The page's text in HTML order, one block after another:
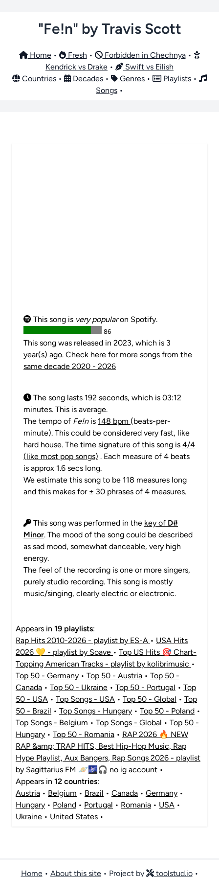
"Fe!n" by Travis Scott
Home• Fresh • Forbidden in Chechnya•
Kendrick vs Drake •
Swift vs Eilish
Countries • Decades • Genres • Playlists •
Songs •
This song is very popularon Spotify.
86
This song was released in 2023, which is 3
year(s) ago. Check here for more songs from the
same decade 2020 - 2026
The song lasts 192 seconds, which is 03:12
minutes. This is average.
The tempo of Fe!nis 148 bpm (beats-per-
minute). This could be considered very fast, like
hard house. The time signature of this song is 4/4
(like most pop songs) . Each measure of 4 beats
is approx 1.6 secs long.
We estimate this song to be 118 measures long
and this makes for ± 30 phrases of 4 measures.
This song was performed in the key of D#
Minor. The mood of the song could be described
as sad mood, somewhat danceable, very high
energy.
The feel of the recording is one or more singers,
purely studio recording. This song is mostly
music/singing, clearly electric or electronic.
Appears in 19 playlists:
Rap Hits 2010-2026 - playlist by ES-A • USA Hits
2026 💛 - playlist by Soave • Top US Hits 🎯 Chart-
Topping American Tracks - playlist by kolibrimusic •
Top 50 - Germany • Top 50 - Austria • Top 50 -
Canada • Top 50 - Ukraine • Top 50 - Portugal • Top
50 - USA • Top Songs - USA • Top 50 - Global • Top
50 - Brazil • Top Songs - Hungary • Top 50 - Poland •
Top Songs - Belgium • Top Songs - Global • Top 50 -
Hungary • Top 50 - Romania • RAP 2026 🔥 NEW
RAP &amp; TRAP HITS, Best Hip-Hop Music, Rap
Hype Playlist, Aux Bangers, Rap Songs 2026 - playlist
by Sagittarius FM 🪐🌌🎧 no ig account •
Appears in 12 countries:
Austria • Belgium • Brazil • Canada • Germany •
Hungary • Poland • Portugal • Romania • USA •
Ukraine • United States •
Home• About this site• Project by toolstud.io•